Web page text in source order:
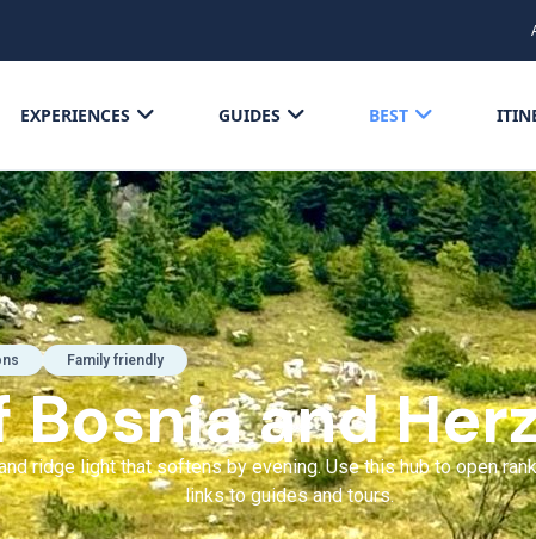
EXPERIENCES GUIDES BEST
Family friendly
Bosnia and
ridge light that softens by evening. Use this hub to open
links to guides and tours.